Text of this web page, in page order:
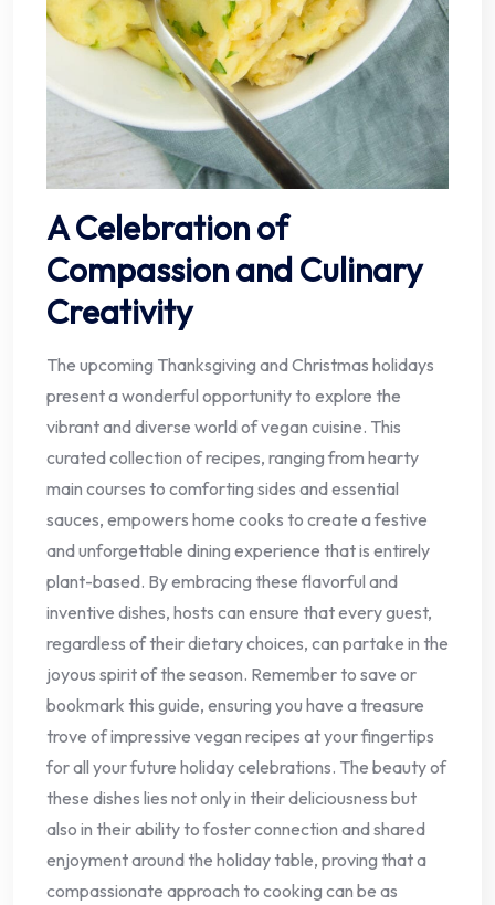
A Celebration of
Compassion and Culinary
Creativity
The upcoming Thanksgiving and Christmas holidays
present a wonderful opportunity to explore the
vibrant and diverse world of vegan cuisine. This
curated collection of recipes, ranging from hearty
main courses to comforting sides and essential
sauces, empowers home cooks to create a festive
and unforgettable dining experience that is entirely
plant-based. By embracing these flavorful and
inventive dishes, hosts can ensure that every guest,
regardless of their dietary choices, can partake in the
joyous spirit of the season. Remember to save or
bookmark this guide, ensuring you have a treasure
trove of impressive vegan recipes at your fingertips
for all your future holiday celebrations. The beauty of
these dishes lies not only in their deliciousness but
also in their ability to foster connection and shared
enjoyment around the holiday table, proving that a
compassionate approach to cooking can be as